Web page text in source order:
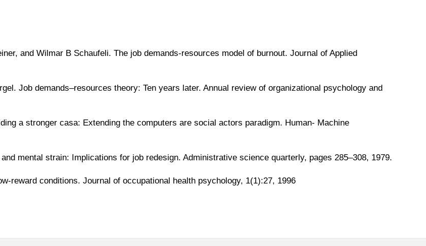
and Wilmar B Schaufeli. The job demands-resources model of burnout. Journal of Applied
Job demands–resources theory: Ten years later. Annual review of organizational psychology and
a stronger casa: Extending the computers are social actors paradigm. Human- Machine
mental strain: Implications for job redesign. Administrative science quarterly, pages 285–308, 1979.
reward conditions. Journal of occupational health psychology, 1(1):27, 1996